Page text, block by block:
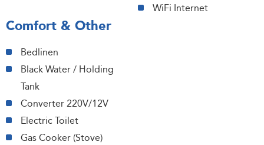
WiFi Internet
Comfort & Other
Bedlinen
Black Water / Holding
Tank
Converter 220V/12V
Electric Toilet
Gas Cooker (Stove)